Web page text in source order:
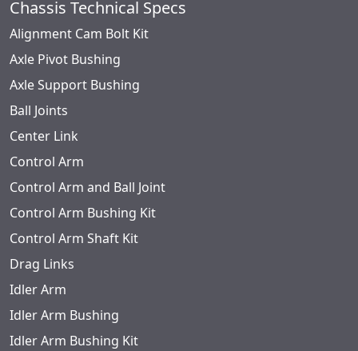
Chassis Technical Specs
Alignment Cam Bolt Kit
Axle Pivot Bushing
Axle Support Bushing
Ball Joints
Center Link
Control Arm
Control Arm and Ball Joint
Control Arm Bushing Kit
Control Arm Shaft Kit
Drag Links
Idler Arm
Idler Arm Bushing
Idler Arm Bushing Kit